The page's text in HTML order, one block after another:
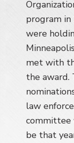
program
were
met with
the award.
law
be that